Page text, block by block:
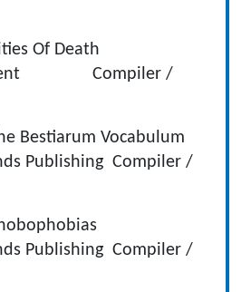
Of Death
Compiler /
Vocabulum
Publishing Compiler /
Publishing Compiler /